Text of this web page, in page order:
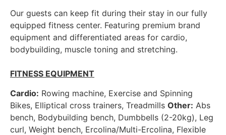
Our guests can keep fit during their stay in our fully
equipped fitness center. Featuring premium brand
equipment and differentiated areas for cardio,
bodybuilding, muscle toning and stretching.
FITNESS EQUIPMENT
Cardio: Rowing machine, Exercise and Spinning
Bikes, Elliptical cross trainers, Treadmills Other: Abs
bench, Bodybuilding bench, Dumbbells (2-20kg), Leg
curl, Weight bench, Ercolina/Multi-Ercolina, Flexible